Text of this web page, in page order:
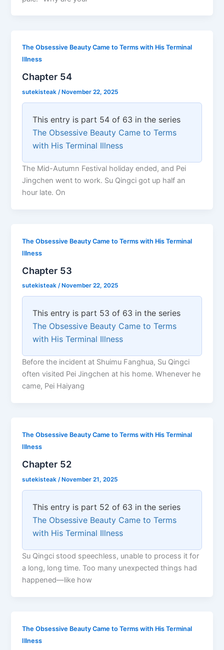
The Obsessive Beauty Came to Terms with His Terminal
Illness
Chapter 54
sutekisteak/ November 22, 2025
This entry is part 54 of 63 in the series
The Obsessive Beauty Came to Terms
with His Terminal Illness
The Mid-Autumn Festival holiday ended, and Pei
Jingchen went to work. Su Qingci got up half an
hour late. On
The Obsessive Beauty Came to Terms with His Terminal
Illness
Chapter 53
sutekisteak/ November 22, 2025
This entry is part 53 of 63 in the series
The Obsessive Beauty Came to Terms
with His Terminal Illness
Before the incident at Shuimu Fanghua, Su Qingci
often visited Pei Jingchen at his home. Whenever he
came, Pei Haiyang
The Obsessive Beauty Came to Terms with His Terminal
Illness
Chapter 52
sutekisteak/November 21, 2025
This entry is part 52 of 63 in the series
The Obsessive Beauty Came to Terms
with His Terminal Illness
Su Qingci stood speechless, unable to process it for
a long, long time. Too many unexpected things had
happened—like how
The Obsessive Beauty Came to Terms with His Terminal
Illness